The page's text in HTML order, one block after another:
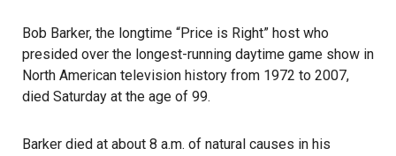
Bob Barker, the longtime “Price is Right” host who
presided over the longest-running daytime game show in
North American television history from 1972 to 2007,
died Saturday at the age of 99.
Barker died at about 8 a.m. of natural causes in his